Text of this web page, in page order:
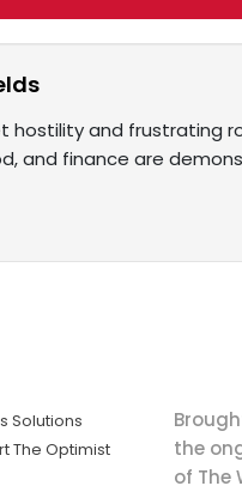
hostility and frustrating
and finance are
Solutions
The Optimist
the
of The